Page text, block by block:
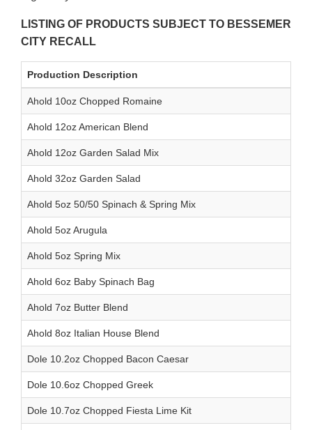
LISTING OF PRODUCTS SUBJECT TO BESSEMER
CITY RECALL
Production Description
Ahold 10oz Chopped Romaine
Ahold 12oz American Blend
Ahold 12oz Garden Salad Mix
Ahold 32oz Garden Salad
Ahold 5oz 50/50 Spinach & Spring Mix
Ahold 5oz Arugula
Ahold 5oz Spring Mix
Ahold 6oz Baby Spinach Bag
Ahold 7oz Butter Blend
Ahold 8oz Italian House Blend
Dole 10.2oz Chopped Bacon Caesar
Dole 10.6oz Chopped Greek
Dole 10.7oz Chopped Fiesta Lime Kit